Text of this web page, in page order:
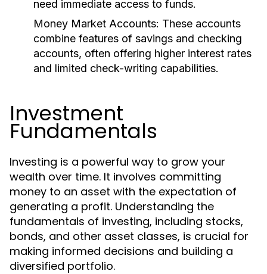
need immediate access to funds.
Money Market Accounts: These accounts
combine features of savings and checking
accounts, often offering higher interest rates
and limited check-writing capabilities.
Investment
Fundamentals
Investing is a powerful way to grow your
wealth over time. It involves committing
money to an asset with the expectation of
generating a profit. Understanding the
fundamentals of investing, including stocks,
bonds, and other asset classes, is crucial for
making informed decisions and building a
diversified portfolio.